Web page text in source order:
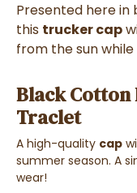
Presented here in
this trucker cap
from the sun
Black Cotton
Traclet
A high-quality cap
summer season. A
wear!